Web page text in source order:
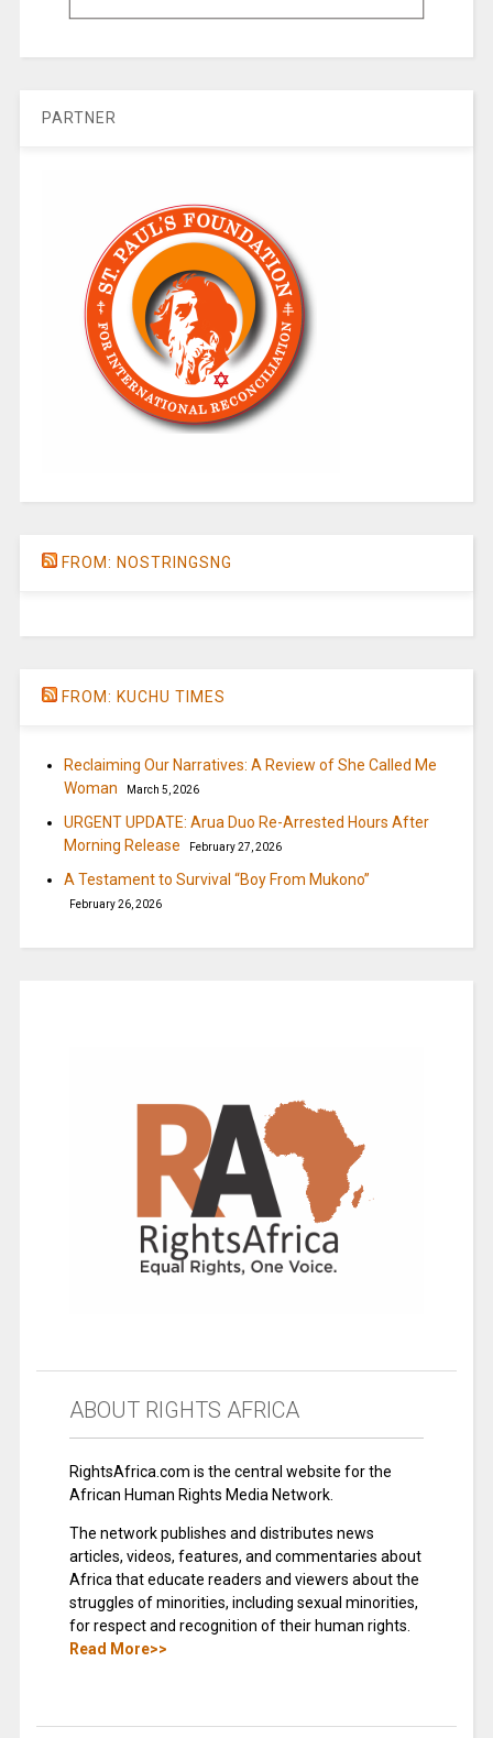
PARTNER
FROM: NOSTRINGSNG
FROM: KUCHU TIMES
Reclaiming Our Narratives: A Review of She Called Me
Woman
March 5, 2026
URGENT UPDATE: Arua Duo Re-Arrested Hours After
Morning Release
February 27, 2026
A Testament to Survival “Boy From Mukono”
February 26, 2026
ABOUT RIGHTS AFRICA
RightsAfrica.com is the central website for the
African Human Rights Media Network.
The network publishes and distributes news
articles, videos, features, and commentaries about
Africa that educate readers and viewers about the
struggles of minorities, including sexual minorities,
for respect and recognition of their human rights.
Read More>>